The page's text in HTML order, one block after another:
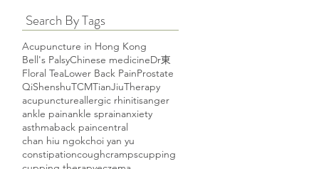
Search By Tags
Acupuncture in Hong Kong
Bell's PalsyChinese medicineDr東
Floral TeaLower Back PainProstate
QiShenshuTCMTianJiuTherapy
acupunctureallergic rhinitisanger
ankle painankle sprainanxiety
asthmaback paincentral
chan hiu ngokchoi yan yu
constipationcoughcrampscupping